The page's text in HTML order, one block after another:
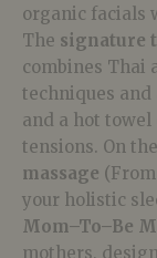
organic facials
The signature
combines Thai
techniques and
and a hot
tensions. On
massage
your holistic
Mom–To–Be
mothers,